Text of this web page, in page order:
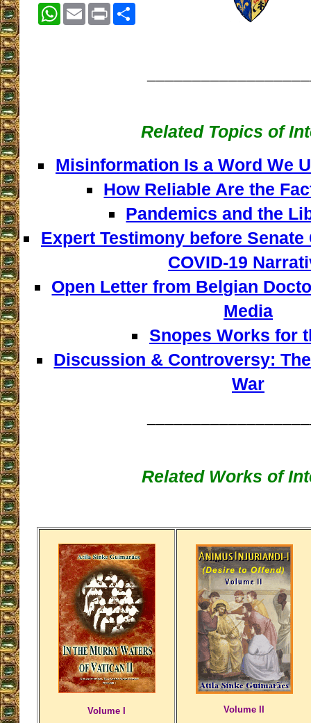
WhatsApp
EmailPrintShare
Related Topics of
Misinformation Is a Word We
How Reliable Are the
Pandemics and the
Expert Testimony before Senate
COVID-19
Open Letter from Belgian
Media
Snopes Works for
Discussion & Controversy:
War
Related Works of
Volume I Volume II